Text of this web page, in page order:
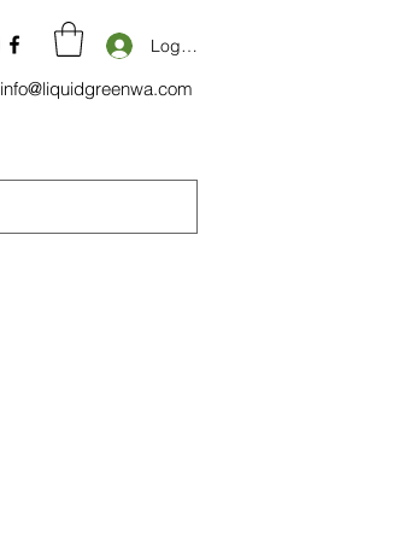
Log In
info@liquidgreenwa.com